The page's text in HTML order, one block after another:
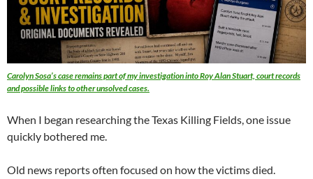
Carolyn Sosa’s case remains part of my investigation into Roy Alan Stuart, court records
and possible links to other unsolved cases.
When I began researching the Texas Killing Fields, one issue
quickly bothered me.
Old news reports often focused on how the victims died.